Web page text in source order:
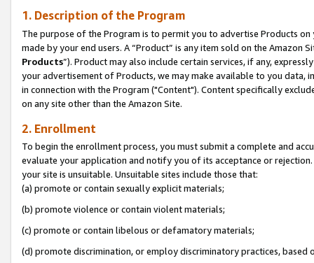
1. Description of the Program
The purpose of the Program is to permit you to advertise Products
made by your end users. A “Product” is any item sold on the Amazon
Products”). Product may also include certain services, if any,
your advertisement of Products, we may make available to you
in connection with the Program ("Content"). Content specifically
on any site other than the Amazon Site.
2. Enrollment
To begin the enrollment process, you must submit a complete and
evaluate your application and notify you of its acceptance or
your site is unsuitable. Unsuitable sites include those that:
(a) promote or contain sexually explicit materials;
(b) promote violence or contain violent materials;
(c) promote or contain libelous or defamatory materials;
(d) promote discrimination, or employ discriminatory practices, based